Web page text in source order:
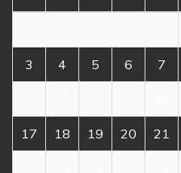
3 4 5 6 7
17 18 19 20 21